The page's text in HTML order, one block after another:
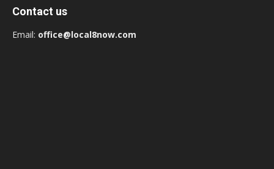
Contact us
Email: office@local8now.com